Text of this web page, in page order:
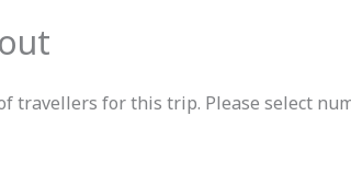
travellers for this trip. Please select